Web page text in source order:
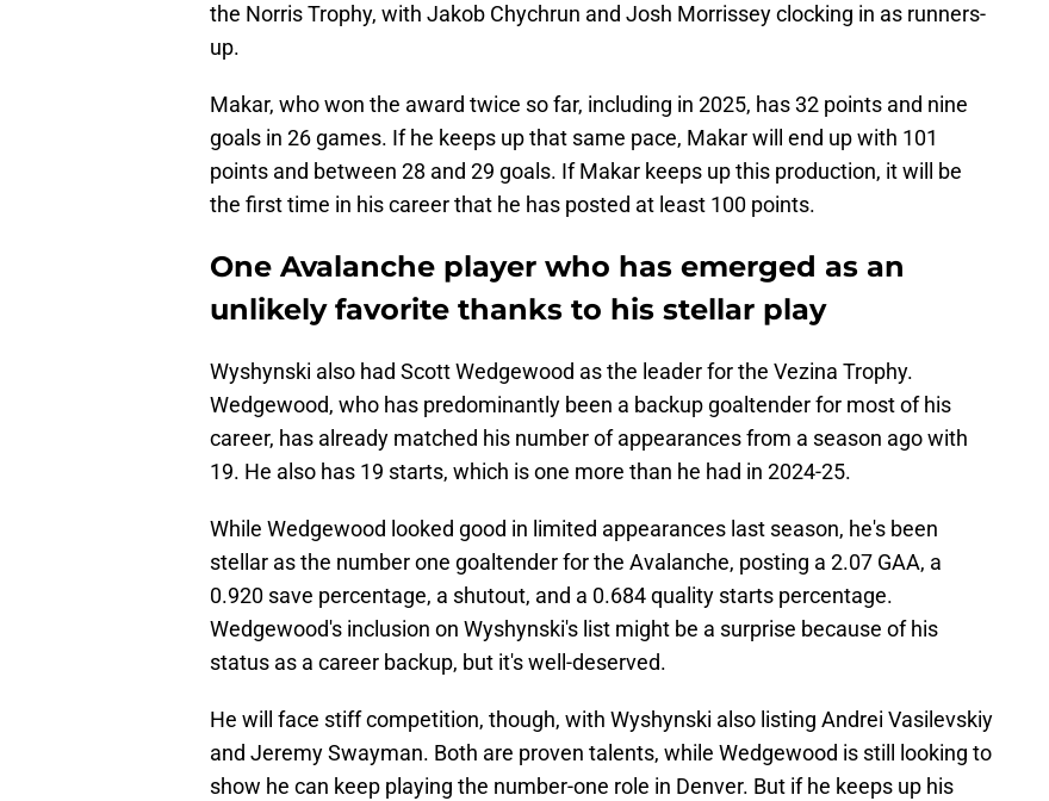
the Norris Trophy, with Jakob Chychrun and Josh Morrissey clocking in as runners-
up.
Makar, who won the award twice so far, including in 2025, has 32 points and nine
goals in 26 games. If he keeps up that same pace, Makar will end up with 101
points and between 28 and 29 goals. If Makar keeps up this production, it will be
the first time in his career that he has posted at least 100 points.
One Avalanche player who has emerged as an
unlikely favorite thanks to his stellar play
Wyshynski also had Scott Wedgewood as the leader for the Vezina Trophy.
Wedgewood, who has predominantly been a backup goaltender for most of his
career, has already matched his number of appearances from a season ago with
19. He also has 19 starts, which is one more than he had in 2024-25.
While Wedgewood looked good in limited appearances last season, he's been
stellar as the number one goaltender for the Avalanche, posting a 2.07 GAA, a
0.920 save percentage, a shutout, and a 0.684 quality starts percentage.
Wedgewood's inclusion on Wyshynski's list might be a surprise because of his
status as a career backup, but it's well-deserved.
He will face stiff competition, though, with Wyshynski also listing Andrei Vasilevskiy
and Jeremy Swayman. Both are proven talents, while Wedgewood is still looking to
show he can keep playing the number-one role in Denver. But if he keeps up his